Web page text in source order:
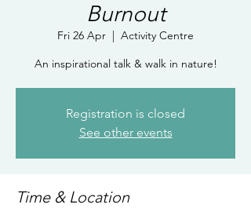
Burnout
Fri 26 Apr
Activity Centre
An inspirational talk & walk in nature!
Registration is closed
See other events
Time & Location